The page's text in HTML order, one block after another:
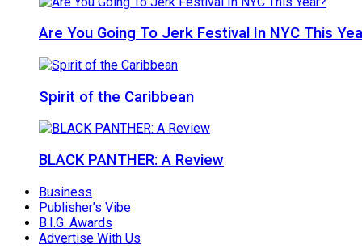
Are You Going To Jerk Festival In NYC This
Spirit of the Caribbean
BLACK PANTHER: A Review
Business
Publisher’s Vibe
B.I.G. Awards
Advertise With Us